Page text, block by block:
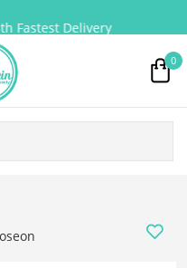
0
Fastest Delivery